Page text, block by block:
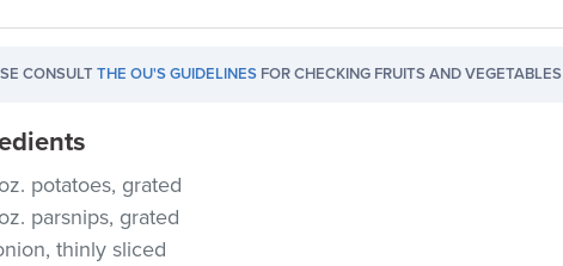
CONSULTTHE OU'S GUIDELINES FOR CHECKING FRUITS AND VEGETABLES
potatoes, grated
parsnips, grated
thinly sliced